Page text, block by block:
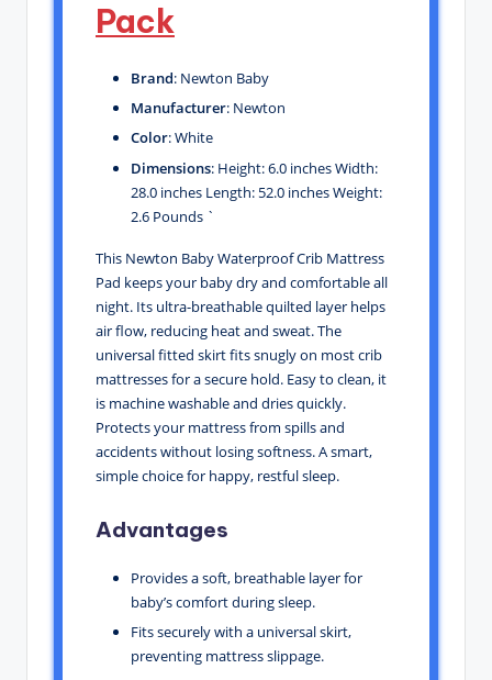
Pack
Brand: Newton Baby
Manufacturer: Newton
Color: White
Dimensions: Height: 6.0 inches Width:
28.0 inches Length: 52.0 inches Weight:
2.6 Pounds `
This Newton Baby Waterproof Crib Mattress
Pad keeps your baby dry and comfortable all
night. Its ultra-breathable quilted layer helps
air flow, reducing heat and sweat. The
universal fitted skirt fits snugly on most crib
mattresses for a secure hold. Easy to clean, it
is machine washable and dries quickly.
Protects your mattress from spills and
accidents without losing softness. A smart,
simple choice for happy, restful sleep.
Advantages
Provides a soft, breathable layer for
baby’s comfort during sleep.
Fits securely with a universal skirt,
preventing mattress slippage.